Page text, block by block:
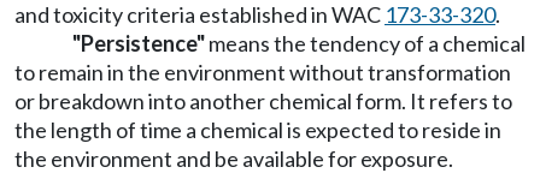
and toxicity criteria established in WAC 173-33-320.
"Persistence"means the tendency of a chemical
to remain in the environment without transformation
or breakdown into another chemical form. It refers to
the length of time a chemical is expected to reside in
the environment and be available for exposure.